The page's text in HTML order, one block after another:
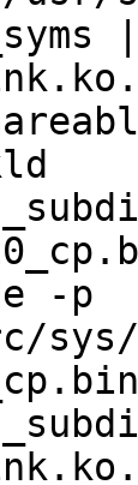
-p
sys/